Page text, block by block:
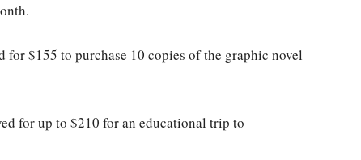
for $155 to purchase 10 copies of the graphic novel
for up to $210 for an educational trip to